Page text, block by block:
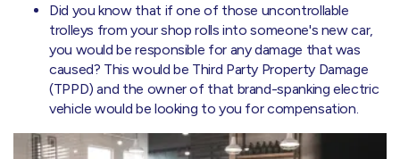
Did you know that if one of those uncontrollable
trolleys from your shop rolls into someone's new car,
you would be responsible for any damage that was
caused? This would be Third Party Property Damage
(TPPD) and the owner of that brand-spanking electric
vehicle would be looking to you for compensation.